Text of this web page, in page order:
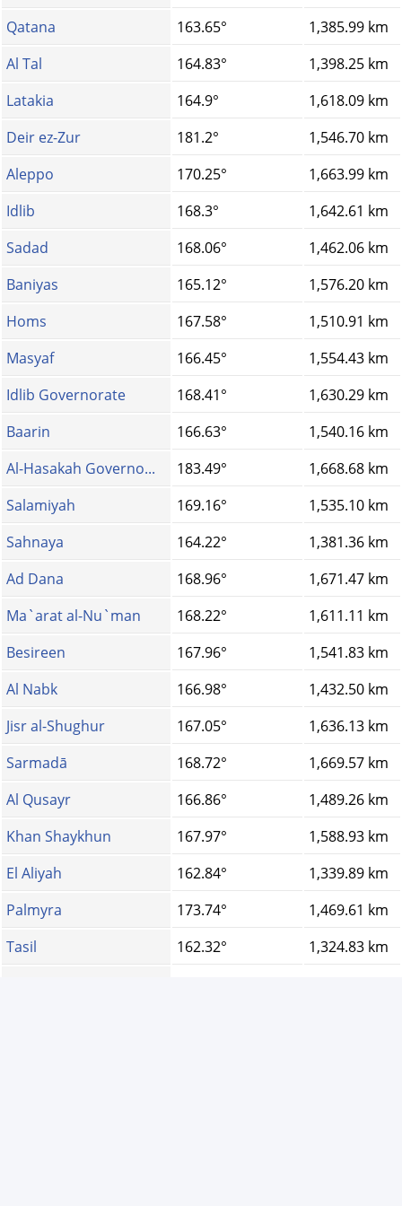
Qatana
163.65°
1,385.99 km
Al Tal
164.83°
1,398.25 km
Latakia
164.9°
1,618.09 km
Deir ez-Zur
181.2°
1,546.70 km
Aleppo
170.25°
1,663.99 km
Idlib
168.3°
1,642.61 km
Sadad
168.06°
1,462.06 km
Baniyas
165.12°
1,576.20 km
Homs‎
167.58°
1,510.91 km
Masyaf
166.45°
1,554.43 km
Idlib Governorate
168.41°
1,630.29 km
Baarin
166.63°
1,540.16 km
Al-Hasakah Governo...
183.49°
1,668.68 km
Salamiyah
169.16°
1,535.10 km
Sahnaya
164.22°
1,381.36 km
Ad Dana
168.96°
1,671.47 km
Ma`arat al-Nu`man
168.22°
1,611.11 km
Besireen
167.96°
1,541.83 km
Al Nabk
166.98°
1,432.50 km
Jisr al-Shughur
167.05°
1,636.13 km
Sarmadā
168.72°
1,669.57 km
Al Qusayr
166.86°
1,489.26 km
Khan Shaykhun
167.97°
1,588.93 km
El Aliyah
162.84°
1,339.89 km
Palmyra
173.74°
1,469.61 km
Tasil
162.32°
1,324.83 km